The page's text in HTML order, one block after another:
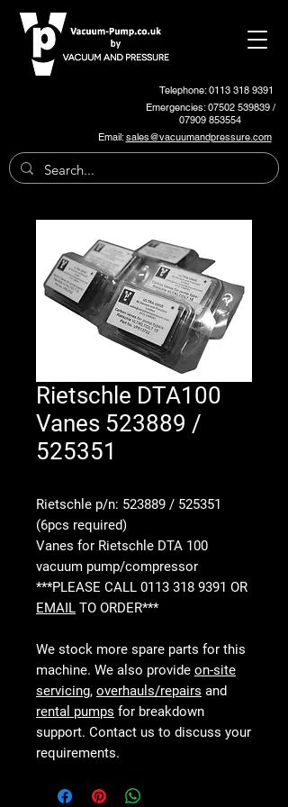
Telephone: 0113 318 9391
Emergencies:07502 539839/
07909 853554
Email:sales@vacuumandpressure.com
Rietschle DTA100
Vanes 523889 /
525351
Rietschle p/n: 523889 / 525351
(6pcs required)
Vanes for Rietschle DTA 100
vacuum pump/compressor
***PLEASE CALL 0113 318 9391 OR
EMAIL TO ORDER***
We stock more spare parts for this
machine. We also provide on-site
servicing, overhauls/repairs and
rental pumps for breakdown
support. Contact us to discuss your
requirements.